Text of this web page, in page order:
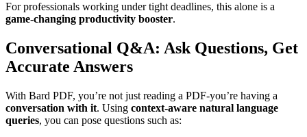
For professionals working under tight deadlines, this alone is a
game-changing productivity booster.
Conversational Q&A: Ask Questions, Get
Accurate Answers
With Bard PDF, you’re not just reading a PDF-you’re having a
conversation with it. Using context-aware natural language
queries, you can pose questions such as: